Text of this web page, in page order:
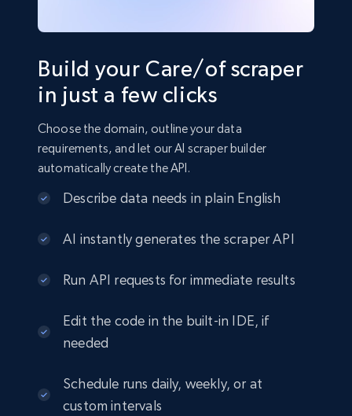
Build your Care/of scraper
in just a few clicks
Choose the domain, outline your data
requirements, and let our AI scraper builder
automatically create the API.
Describe data needs in plain English
AI instantly generates the scraper API
Run API requests for immediate results
Edit the code in the built-in IDE, if
needed
Schedule runs daily, weekly, or at
custom intervals